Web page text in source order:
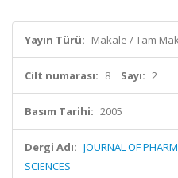
Yayın Türü: Makale / Tam
Cilt numarası: 8 Sayı: 2
Basım Tarihi: 2005
Dergi Adı: JOURNAL OF
SCIENCES